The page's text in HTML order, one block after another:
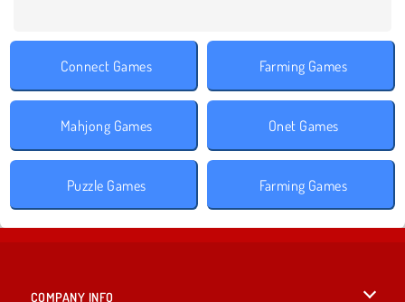
Connect Games Farming Games
Mahjong Games Onet Games
Puzzle Games Farming Games
COMPANY INFO